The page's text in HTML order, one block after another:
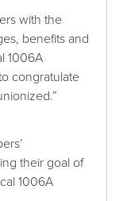
with the
benefits and
1006A
congratulate
their goal of
1006A